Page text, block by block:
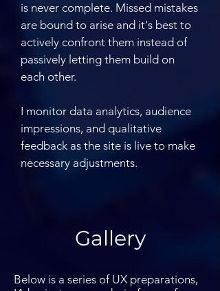
is never complete. Missed mistakes
are bound to arise and it's best to
actively confront them instead of
passively letting them build on
each other.
I monitor data analytics, audience
impressions, and qualitative
feedback as the site is live to make
necessary adjustments.
Gallery
Below is a series of UX preparations,